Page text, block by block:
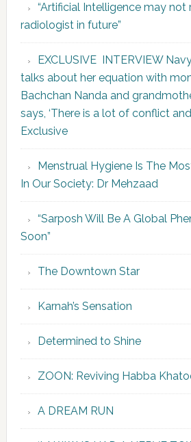
“Artificial Intelligence may
radiologist in future”
EXCLUSIVE INTERVIEW
talks about her equation with
Bachchan Nanda and
says, ‘There is a lot of conflict
Exclusive
Menstrual Hygiene Is The
In Our Society: Dr Mehzaad
“Sarposh Will Be A Global
Soon”
The Downtown Star
Karnah’s Sensation
Determined to Shine
ZOON: Reviving Habba
A DREAM RUN